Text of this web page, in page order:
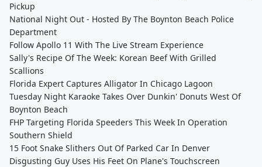
Pickup
National Night Out - Hosted By The Boynton Beach Police
Department
Follow Apollo 11 With The Live Stream Experience
Sally's Recipe Of The Week: Korean Beef With Grilled
Scallions
Florida Expert Captures Alligator In Chicago Lagoon
Tuesday Night Karaoke Takes Over Dunkin' Donuts West Of
Boynton Beach
FHP Targeting Florida Speeders This Week In Operation
Southern Shield
15 Foot Snake Slithers Out Of Parked Car In Denver
Disgusting Guy Uses His Feet On Plane's Touchscreen